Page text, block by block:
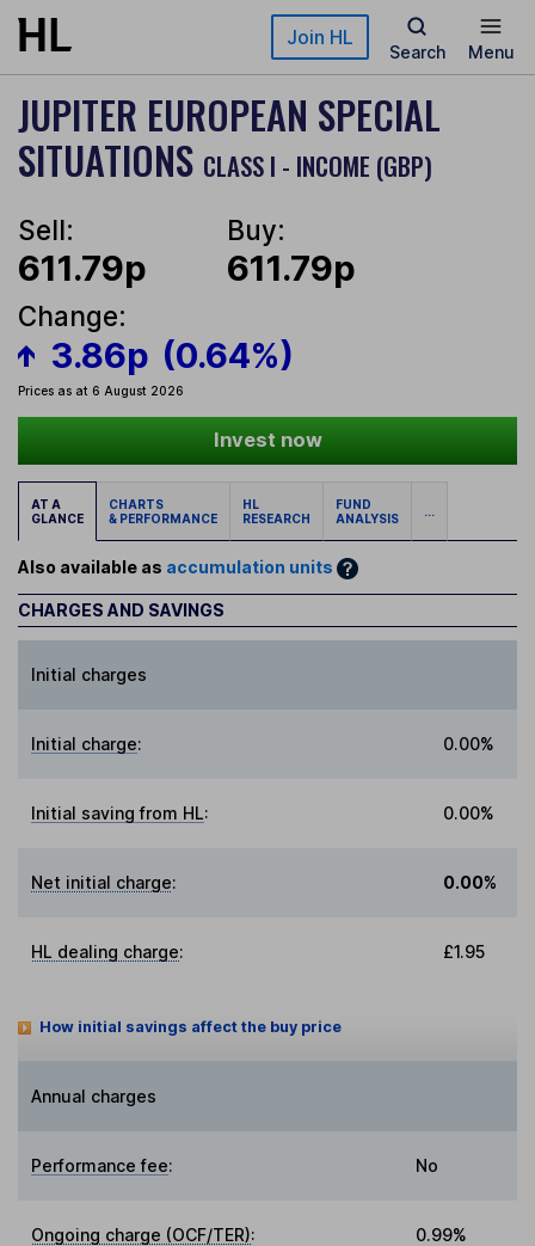
Skip to main content Join HL
Search Menu
JUPITER EUROPEAN SPECIAL
SITUATIONS CLASS I - INCOME (GBP)
Sell:
611.79p
Buy:
611.79p
Change:
3.86p (0.64%)
Prices as at 6 August 2026
Invest now
AT A
GLANCE
CHARTS
& PERFORMANCE
HL
RESEARCH
FUND
ANALYSIS
...
Also available as accumulation units
CHARGES AND SAVINGS
Initial charges
Initial charge: 0.00%
Initial saving from HL: 0.00%
Net initial charge: 0.00%
HL dealing charge: £1.95
How initial savings affect the buy price
Annual charges
Performance fee: No
Ongoing charge (OCF/TER): 0.99%